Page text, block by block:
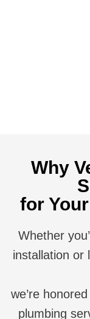
Why
for
Whether
installation or
we’re
plumbing